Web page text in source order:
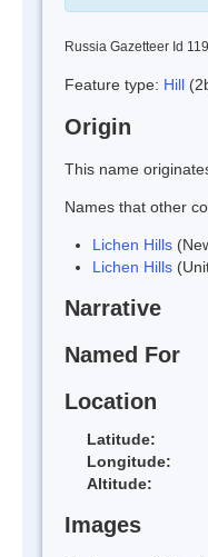
Russia Gazetteer Id
Feature type: Hill
Origin
This name
Names that other
Lichen Hills
Lichen Hills
Narrative
Named For
Location
Latitude:
Longitude:
Altitude:
Images